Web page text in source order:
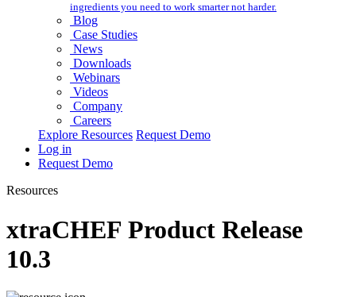
ingredients you need to work smarter not harder.
Blog
Case Studies
News
Downloads
Webinars
Videos
Company
Careers
Explore Resources Request Demo
Log in
Request Demo
Resources
xtraCHEF Product Release
10.3